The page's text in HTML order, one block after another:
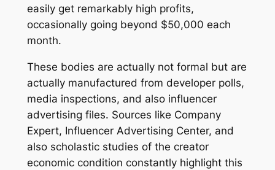
easily get remarkably high profits,
occasionally going beyond $50,000 each
month.
These bodies are actually not formal but are
actually manufactured from developer polls,
media inspections, and also influencer
advertising files. Sources like Company
Expert, Influencer Advertising Center, and
also scholastic studies of the creator
economic condition constantly highlight this